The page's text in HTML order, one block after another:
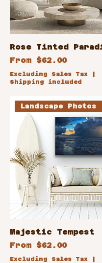
Rose Tinted
From $62.00
Sale Price
Excluding Sales Tax
Shipping included
Landscape Photos
Majestic Tempest
From $62.00
Sale Price
Excluding Sales Tax